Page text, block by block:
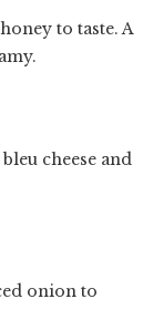
to taste. A
cheese and
onion to